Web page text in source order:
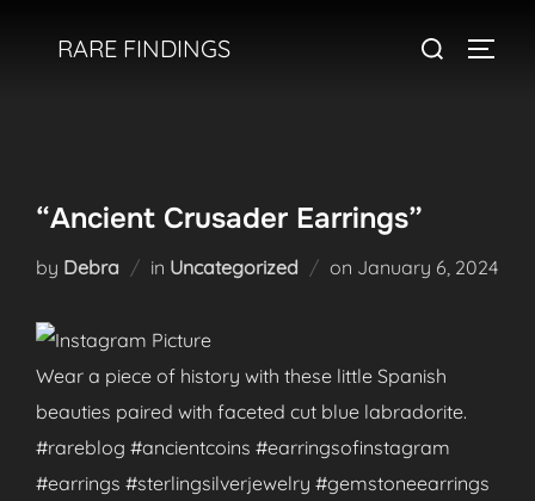
RARE FINDINGS
Search
“Ancient Crusader Earrings”
by Debra in Uncategorized on Posted
January 6, 2024
Wear a piece of history with these little Spanish
beauties paired with faceted cut blue labradorite.
#rareblog #ancientcoins #earringsofinstagram
#earrings #sterlingsilverjewelry #gemstoneearrings